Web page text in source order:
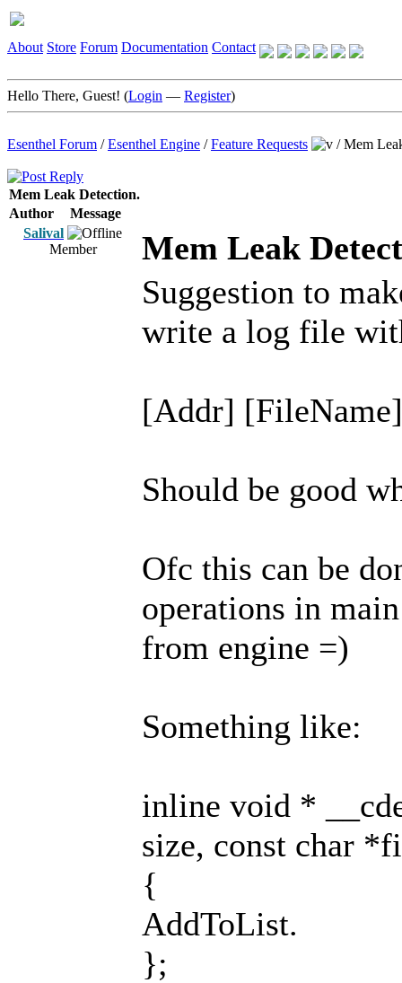
About Store Forum Documentation Contact
Hello There, Guest! (Login — Register)
Esenthel Forum /Esenthel Engine /Feature Requests /Mem
Mem Leak Detection.
Author
Message
Salival
Member
Mem Leak
Suggestion to
write a log file
[Addr]
Should be good
Ofc this can be
operations in
from engine =)
Something like:
inline void *
size, const char
{
AddToList.
};